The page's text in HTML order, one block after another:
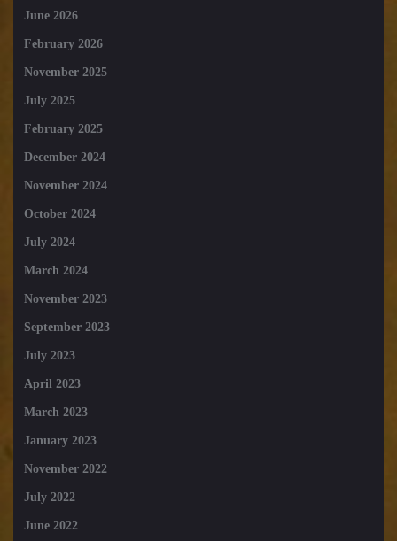
June 2026
February 2026
November 2025
July 2025
February 2025
December 2024
November 2024
October 2024
July 2024
March 2024
November 2023
September 2023
July 2023
April 2023
March 2023
January 2023
November 2022
July 2022
June 2022